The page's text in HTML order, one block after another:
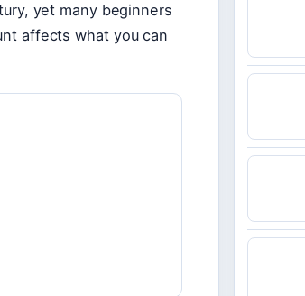
yet many beginners
affects what you can